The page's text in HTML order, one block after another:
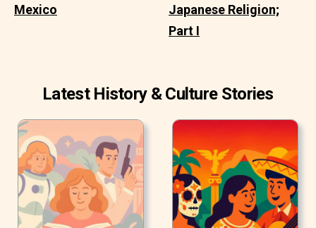
Mexico
Japanese Religion;
Part I
Latest History & Culture Stories